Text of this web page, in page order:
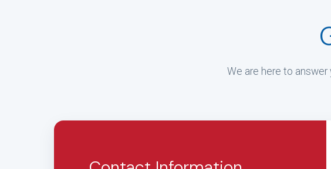
We are here to